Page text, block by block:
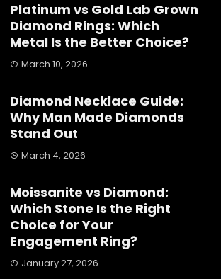
Platinum vs Gold Lab Grown
Diamond Rings: Which
Metal Is the Better Choice?
March 10, 2026
Diamond Necklace Guide:
Why Man Made Diamonds
Stand Out
March 4, 2026
Moissanite vs Diamond:
Which Stone Is the Right
Choice for Your
Engagement Ring?
January 27, 2026